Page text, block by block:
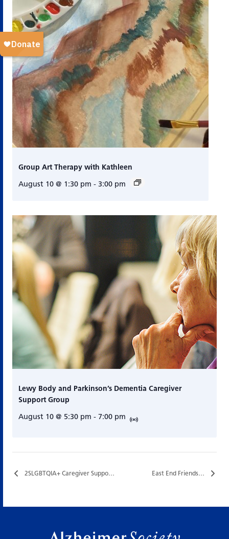
Group Art Therapy with Kathleen
August 10 @ 1:30 pm - 3:00 pm
Lewy Body and Parkinson’s Dementia Caregiver
Support Group
August 10 @ 5:30 pm - 7:00 pm
2SLGBTQIA+ Caregiver Support Group… East End Friends…